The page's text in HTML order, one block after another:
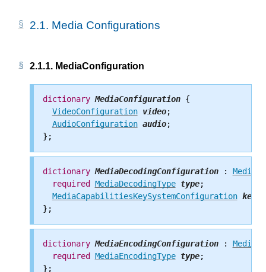
2.1. Media Configurations
2.1.1. MediaConfiguration
dictionary MediaConfiguration {
VideoConfiguration video;
AudioConfiguration audio;
dictionary MediaDecodingConfiguration :
required
MediaDecodingType type;
MediaCapabilitiesKeySystemConfiguration
dictionary MediaEncodingConfiguration :
required
MediaEncodingType type;